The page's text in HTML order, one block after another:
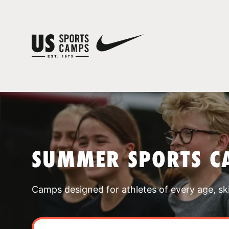
SUMMER SPORTS
Camps designed for athletes of every age,